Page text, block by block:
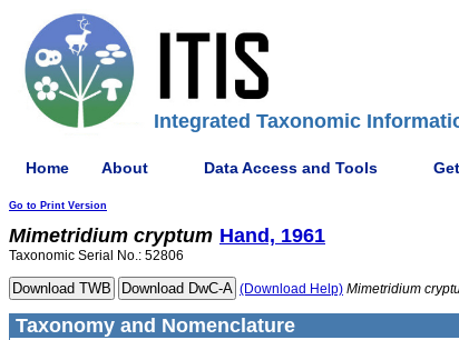
Integrated Taxonomic
Home About Data Access and Tools
Go to Print Version
Mimetridium cryptum Hand, 1961
Taxonomic Serial No.: 52806
(Download Help) Mimetridium
Taxonomy and Nomenclature